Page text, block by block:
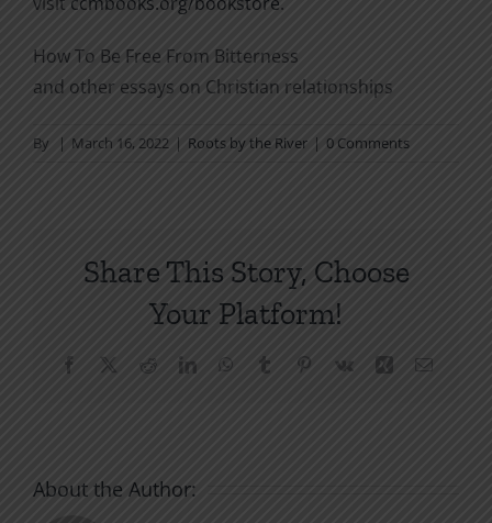
How To Be Free From Bitterness
and other essays on Christian relationships
By | March 16, 2022 | Roots by the River | 0 Comments
Share This Story, Choose
Your Platform!
Facebook RedditLinkedInWhatsApp
Tumblr Pinterest
Vk Xing Email
About the Author: